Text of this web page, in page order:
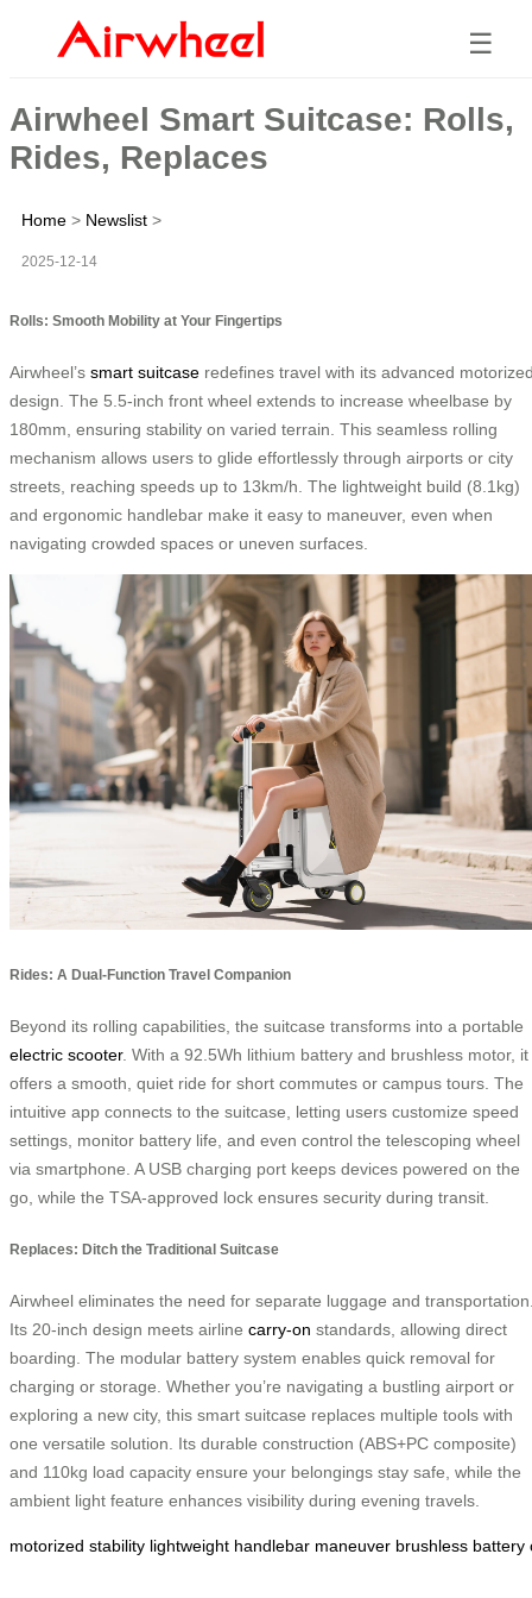
☰
Airwheel Smart Suitcase: Rolls,
Rides, Replaces
Home > Newslist >
2025-12-14
Rolls: Smooth Mobility at Your Fingertips
Airwheel’s smart suitcase redefines travel with its advanced
design. The 5.5-inch front wheel extends to increase wheelbase by
180mm, ensuring stability on varied terrain. This seamless rolling
mechanism allows users to glide effortlessly through airports or city
streets, reaching speeds up to 13km/h. The lightweight build (8.1kg)
and ergonomic handlebar make it easy to maneuver, even when
navigating crowded spaces or uneven surfaces.
Rides: A Dual-Function Travel Companion
Beyond its rolling capabilities, the suitcase transforms into a portable
electric scooter. With a 92.5Wh lithium battery and brushless motor, it
offers a smooth, quiet ride for short commutes or campus tours. The
intuitive app connects to the suitcase, letting users customize speed
settings, monitor battery life, and even control the telescoping wheel
via smartphone. A USB charging port keeps devices powered on the
go, while the TSA-approved lock ensures security during transit.
Replaces: Ditch the Traditional Suitcase
Airwheel eliminates the need for separate luggage and
Its 20-inch design meets airline carry-on standards, allowing direct
boarding. The modular battery system enables quick removal for
charging or storage. Whether you’re navigating a bustling airport or
exploring a new city, this smart suitcase replaces multiple tools with
one versatile solution. Its durable construction (ABS+PC composite)
and 110kg load capacity ensure your belongings stay safe, while the
ambient light feature enhances visibility during evening travels.
motorized stability lightweight handlebar maneuver brushless battery